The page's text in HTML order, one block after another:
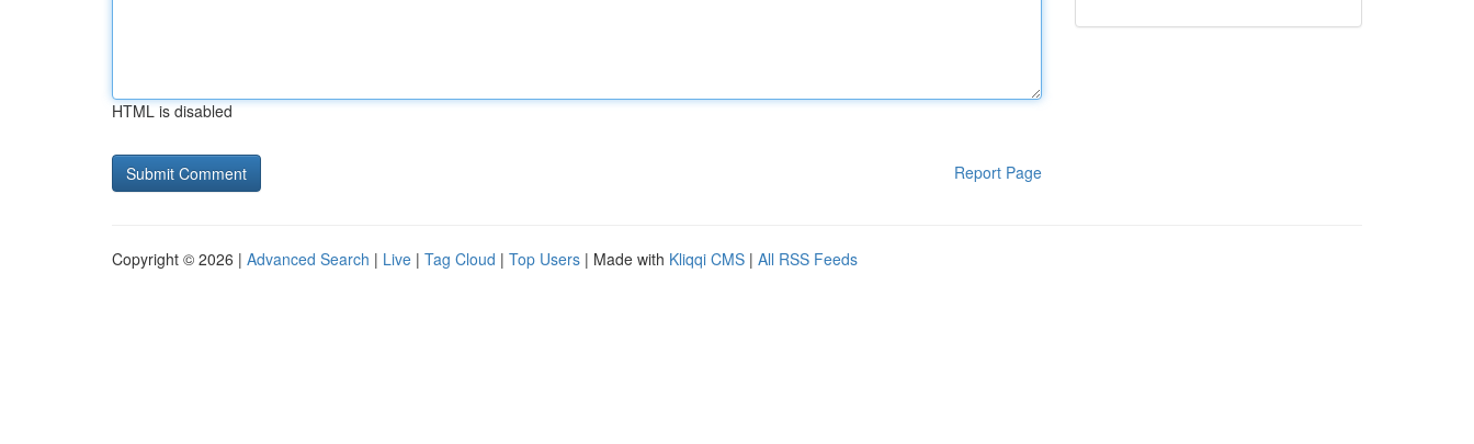
HTML is disabled
Report Page
Copyright © 2026 | Advanced Search | Live | Tag Cloud | Top Users | Made with Kliqqi CMS | All RSS Feeds